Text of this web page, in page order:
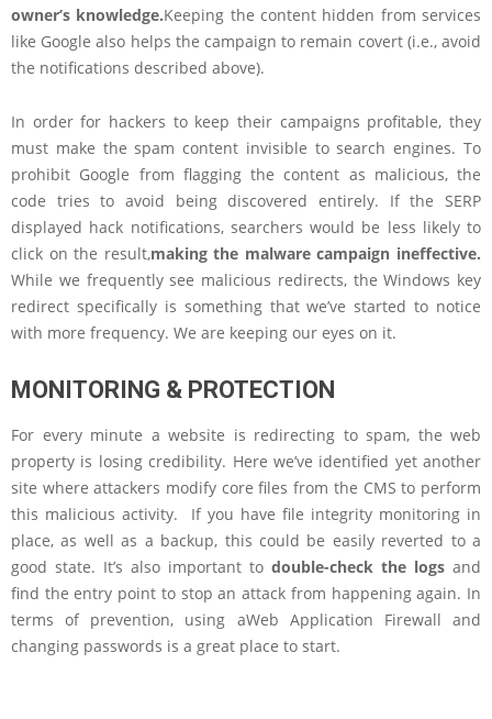
owner’s knowledge.Keeping the content hidden from services
like Google also helps the campaign to remain covert (i.e., avoid
the notifications described above).
In order for hackers to keep their campaigns profitable, they
must make the spam content invisible to search engines. To
prohibit Google from flagging the content as malicious, the
code tries to avoid being discovered entirely. If the SERP
displayed hack notifications, searchers would be less likely to
click on the result,making the malware campaign ineffective.
While we frequently see malicious redirects, the Windows key
redirect specifically is something that we’ve started to notice
with more frequency. We are keeping our eyes on it.
MONITORING & PROTECTION
For every minute a website is redirecting to spam, the web
property is losing credibility. Here we’ve identified yet another
site where attackers modify core files from the CMS to perform
this malicious activity. If you have file integrity monitoring in
place, as well as a backup, this could be easily reverted to a
good state. It’s also important to double-check the logs and
find the entry point to stop an attack from happening again. In
terms of prevention, using aWeb Application Firewall and
changing passwords is a great place to start.